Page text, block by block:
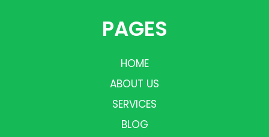
PAGES
HOME
ABOUT US
SERVICES
BLOG